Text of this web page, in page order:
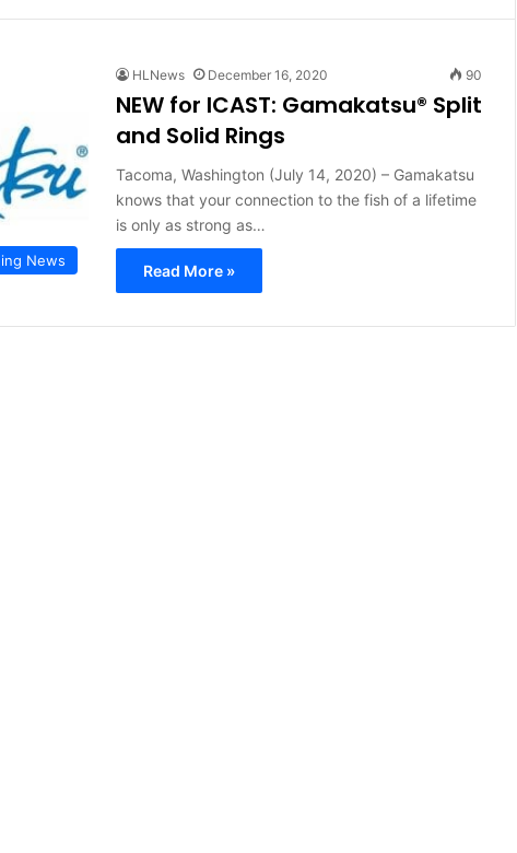
News
HLNews December 16, 2020 90
NEW for ICAST: Gamakatsu® Split
and Solid Rings
Tacoma, Washington (July 14, 2020) – Gamakatsu
knows that your connection to the fish of a lifetime
is only as strong as…
Read More »